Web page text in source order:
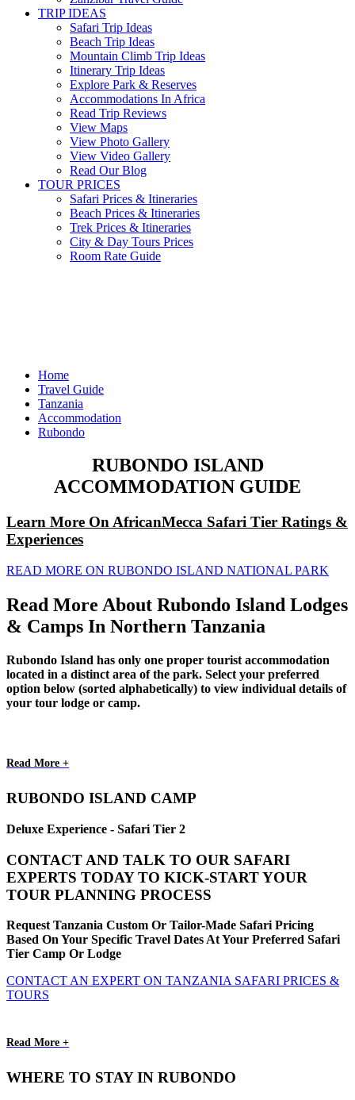
TRIP IDEAS
Safari Trip Ideas
Beach Trip Ideas
Mountain Climb Trip Ideas
Itinerary Trip Ideas
Explore Park & Reserves
Accommodations In Africa
Read Trip Reviews
View Maps
View Photo Gallery
View Video Gallery
Read Our Blog
TOUR PRICES
Safari Prices & Itineraries
Beach Prices & Itineraries
Trek Prices & Itineraries
City & Day Tours Prices
Room Rate Guide
Home
Travel Guide
Tanzania
Accommodation
Rubondo
RUBONDO ISLAND
ACCOMMODATION GUIDE
Learn More On AfricanMecca Safari Tier Ratings &
Experiences
READ MORE ON RUBONDO ISLAND NATIONAL PARK
Read More About Rubondo Island Lodges
& Camps In Northern Tanzania
Rubondo Island has only one proper tourist accommodation
located in a distinct area of the park. Select your preferred
option below (sorted alphabetically) to view individual details of
your tour lodge or camp.
Read More +
RUBONDO ISLAND CAMP
Deluxe Experience - Safari Tier 2
CONTACT AND TALK TO OUR SAFARI
EXPERTS TODAY TO KICK-START YOUR
TOUR PLANNING PROCESS
Request Tanzania Custom Or Tailor-Made Safari Pricing
Based On Your Specific Travel Dates At Your Preferred Safari
Tier Camp Or Lodge
CONTACT AN EXPERT ON TANZANIA SAFARI PRICES &
TOURS
Read More +
WHERE TO STAY IN RUBONDO